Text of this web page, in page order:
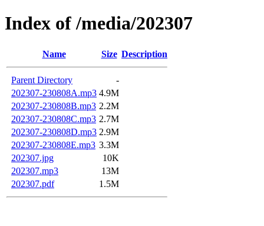
Index of /media/202307
Name Size Description
Parent Directory
-
202307-230808A.mp3 4.9M
202307-230808B.mp3 2.2M
202307-230808C.mp3 2.7M
202307-230808D.mp3 2.9M
202307-230808E.mp3 3.3M
202307.jpg
10K
202307.mp3
13M
202307.pdf
1.5M